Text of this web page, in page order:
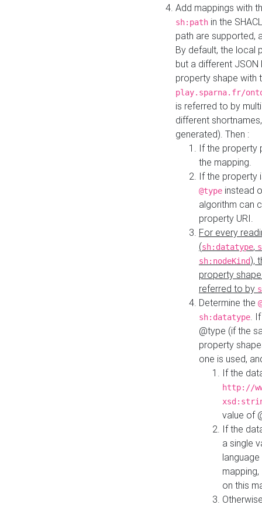
Add mappings with
sh:path in the
path are supported,
By default, the local
but a different
property shape with
play.sparna.fr/
is referred to by
different
generated). Then :
If the property
the mapping.
If the property
@type instead
algorithm can
property URI.
For every
(sh:datatype,
sh:nodeKind),
property
referred to by
Determine the
sh:datatype.
@type (if the
property
one is used,
If the
http://
value of
If the
a single
on this